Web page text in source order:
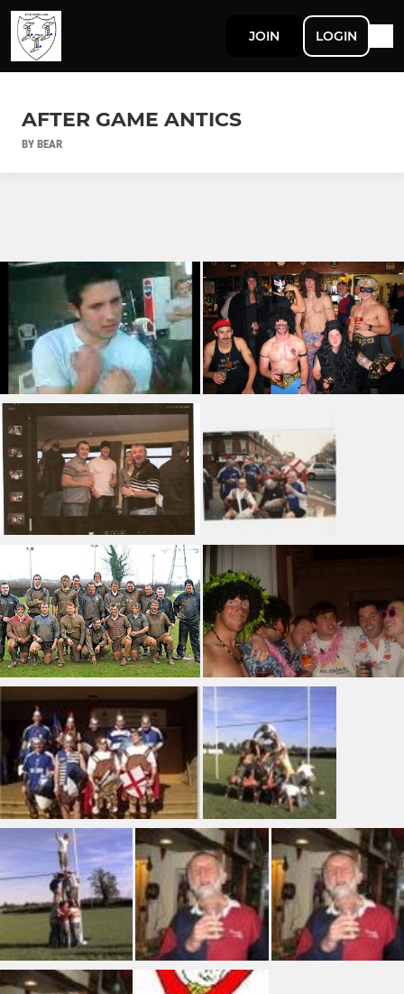
JOIN LOGIN
AFTER GAME ANTICS
BY BEAR